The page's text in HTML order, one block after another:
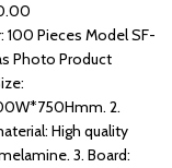
100 Pieces Model SF-
Photo Product
2.
High quality
3. Board: